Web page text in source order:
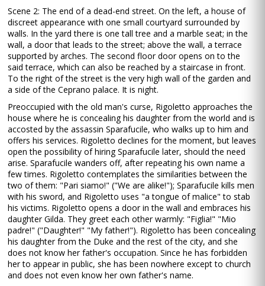
Scene 2: The end of a dead-end street. On the left, a house of
discreet appearance with one small courtyard surrounded by
walls. In the yard there is one tall tree and a marble seat; in the
wall, a door that leads to the street; above the wall, a terrace
supported by arches. The second floor door opens on to the
said terrace, which can also be reached by a staircase in front.
To the right of the street is the very high wall of the garden and
a side of the Ceprano palace. It is night.
Preoccupied with the old man's curse, Rigoletto approaches the
house where he is concealing his daughter from the world and is
accosted by the assassin Sparafucile, who walks up to him and
offers his services. Rigoletto declines for the moment, but leaves
open the possibility of hiring Sparafucile later, should the need
arise. Sparafucile wanders off, after repeating his own name a
few times. Rigoletto contemplates the similarities between the
two of them: "Pari siamo!" ("We are alike!"); Sparafucile kills men
with his sword, and Rigoletto uses "a tongue of malice" to stab
his victims. Rigoletto opens a door in the wall and embraces his
daughter Gilda. They greet each other warmly: "Figlia!" "Mio
padre!" ("Daughter!" "My father!"). Rigoletto has been concealing
his daughter from the Duke and the rest of the city, and she
does not know her father's occupation. Since he has forbidden
her to appear in public, she has been nowhere except to church
and does not even know her own father's name.